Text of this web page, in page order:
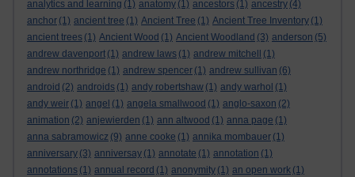
analytics and learning (1) anatomy (1) ancestors (1) ancestry (4)
anchor (1) ancient tree (1) Ancient Tree (1) Ancient Tree Inventory (1)
ancient trees (1) Ancient Wood (1) Ancient Woodland (3) anderson (5)
andrew davenport (1) andrew laws (1) andrew mitchell
(1)
andrew northridge (1) andrew spencer (1) andrew sullivan (6)
android (2) androids (1) andy robertshaw (1) andy warhol (1)
andy weir (1) angel (1) angela smallwood (1) anglo-saxon (2)
animation (2) anjewierden (1) ann altwood (1) anna page (1)
anna sabramowicz (9) anne cooke (1) annika mombauer (1)
anniversary (3) anniversay (1) annotate (1) annotation (1)
annotations (1) annual record (1) anonymity (1) an open work (1)